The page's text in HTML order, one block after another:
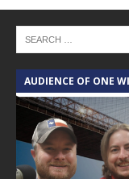
AUDIENCE OF ONE